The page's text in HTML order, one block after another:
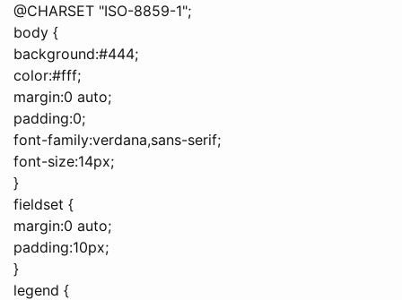
@CHARSET "ISO-8859-1";
body {
background:#444;
color:#fff;
margin:0 auto;
padding:0;
font-family:verdana,sans-serif;
font-size:14px;
}
fieldset {
margin:0 auto;
padding:10px;
}
legend {